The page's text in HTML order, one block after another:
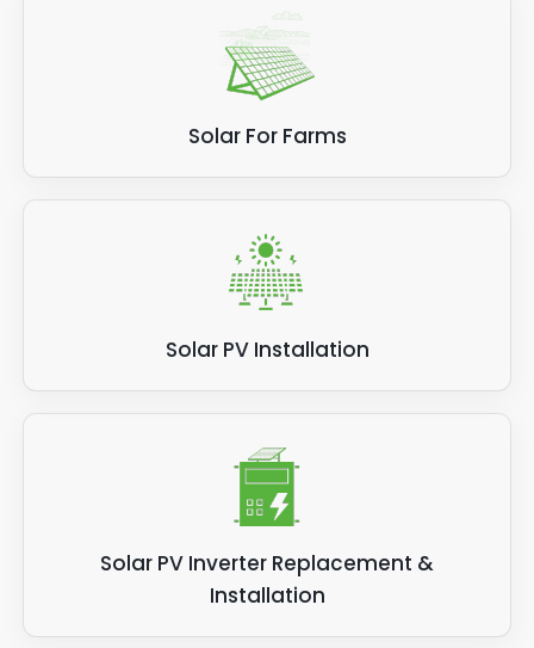
Solar For Farms
Solar PV Installation
Solar PV Inverter Replacement &
Installation